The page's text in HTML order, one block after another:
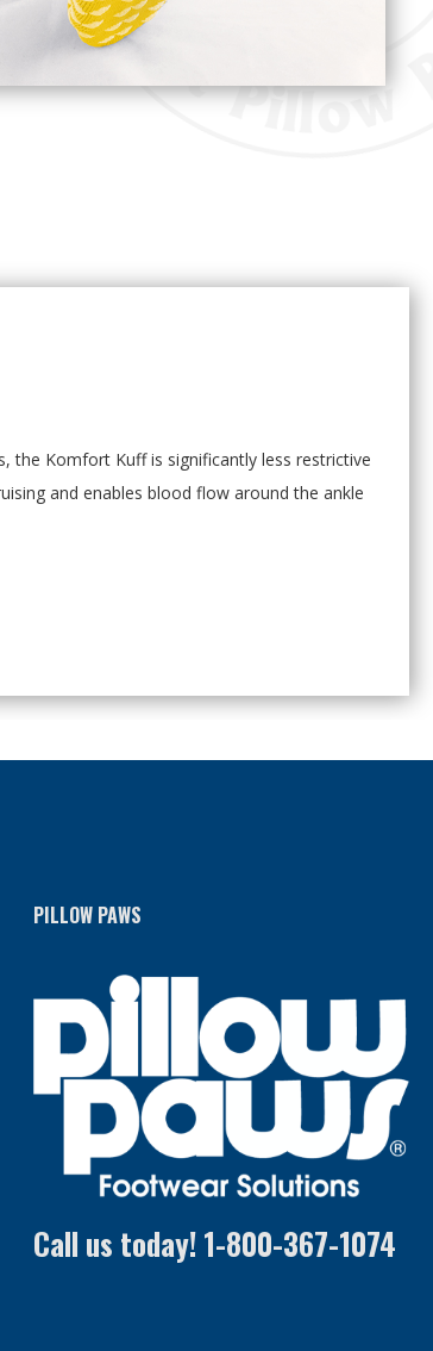
the Komfort Kuffis significantly less restrictive
and enables blood flow around the ankle
PILLOW PAWS
Call us today! 1-800-367-1074